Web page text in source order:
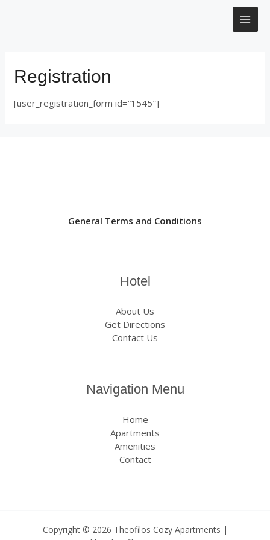
Registration
[user_registration_form id=”1545″]
General Terms and Conditions
Hotel
About Us
Get Directions
Contact Us
Navigation Menu
Home
Apartments
Amenities
Contact
Copyright © 2026 Theofilos Cozy Apartments |